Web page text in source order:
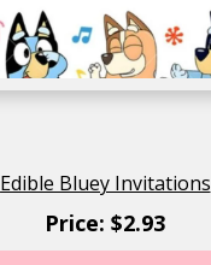
Edible Bluey Invitations
Price: $2.93